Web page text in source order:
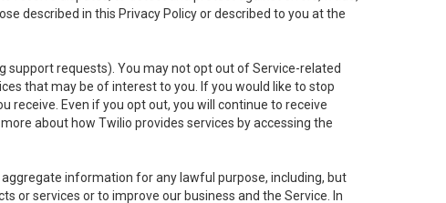
described in this Privacy Policy or described to you at the
support requests). You may not opt out of Service-related
that may be of interest to you. If you would like to stop
receive. Even if you opt out, you will continue to receive
about how Twilio provides services by accessing the
information for any lawful purpose, including, but
or services or to improve our business and the Service. In